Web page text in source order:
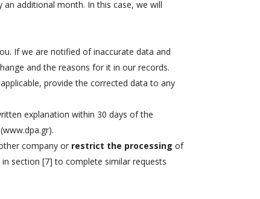
additional month. In this case, we will
If we are notified of inaccurate data and
and the reasons for it in our records.
provide the corrected data to any
explanation within 30 days of the
company or restrict the processing of
section [7] to complete similar requests